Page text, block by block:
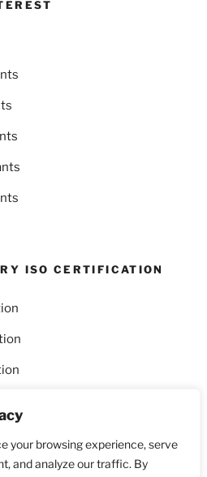
your browsing experience, serve
and analyze our traffic. By
ISO CERTIFICATION